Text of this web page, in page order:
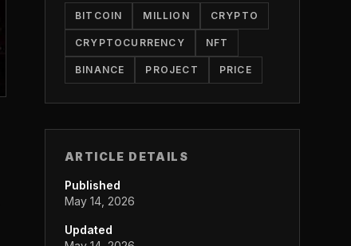
BITCOIN MILLION CRYPTO
CRYPTOCURRENCY NFT
BINANCE PROJECT PRICE
ARTICLE DETAILS
Published
May 14, 2026
Updated